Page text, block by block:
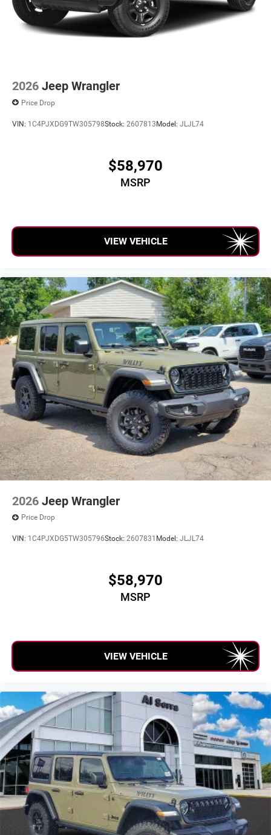
2026 Jeep Wrangler
Price Drop
VIN: 1C4PJXDG9TW305798Stock: 2607813Model: JLJL74
$58,970
MSRP
VIEW VEHICLE
2026 Jeep Wrangler
Price Drop
VIN: 1C4PJXDG5TW305796Stock: 2607831 Model: JLJL74
$58,970
MSRP
VIEW VEHICLE